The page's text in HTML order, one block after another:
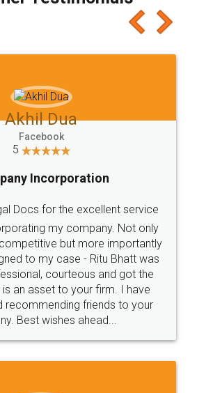
😋 I would recommend people
it a try, you'll like it for sure 👌
Chaudhari
5
Agreement
register agreement online with
are very helpful and polite.. i
by legal docs... Thanks guys... it
on fingertips...Thanks for such
great service